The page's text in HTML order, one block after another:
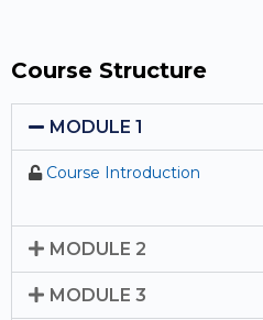
Course Structure
MODULE 1
Course Introduction
MODULE 2
MODULE 3